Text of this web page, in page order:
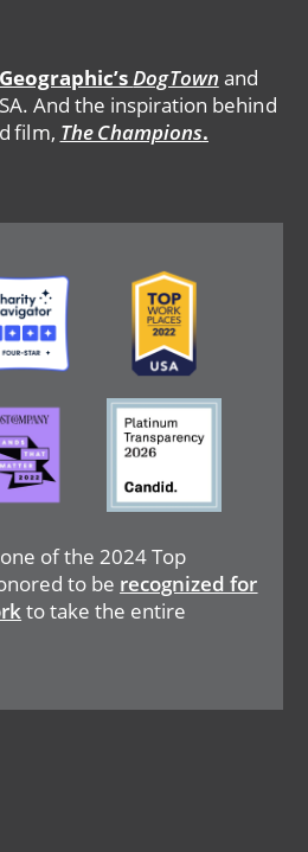
DogTown and
And the inspiration behind
film, The Champions.
of the 2024 Top
to be recognized for
to take the entire
Image
Image